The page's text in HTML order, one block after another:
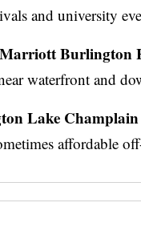
and university
Burlington
waterfront and
Lake Champlain
affordable